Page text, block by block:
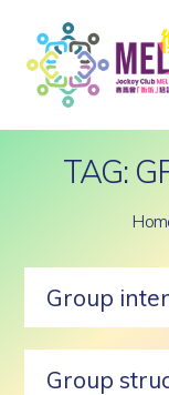
TAG:
Group
Group